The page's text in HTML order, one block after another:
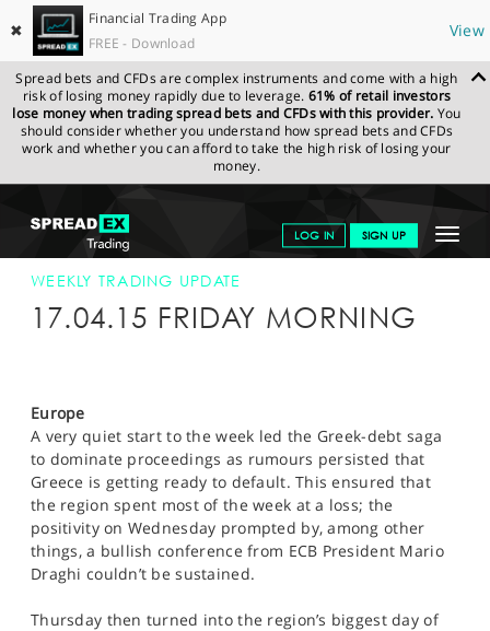
✖
Financial Trading App
FREE - Download
View
Spread bets and CFDs are complex instruments and come with a high
risk of losing money rapidly due to leverage. 61% of retail investors
lose money when trading spread bets and CFDs with this provider. You
should consider whether you understand how spread bets and CFDs
work and whether you can afford to take the high risk of losing your
money.
Toggle
LOG IN SIGN UP
GET STARTED
NEWS & ANALYSIS
MARKETS
PROFESSIONAL CLIENTS
SPORTS
HELP
SPREADEX.COM NEWS & ANALYSIS
WEEKLY
TRADING UPDATE
WEEKLY TRADING UPDATE
17.04.15 FRIDAY MORNING
Europe
A very quiet start to the week led the Greek-debt saga
to dominate proceedings as rumours persisted that
Greece is getting ready to default. This ensured that
the region spent most of the week at a loss; the
positivity on Wednesday prompted by, among other
things, a bullish conference from ECB President Mario
Draghi couldn’t be sustained.
Thursday then turned into the region’s biggest day of